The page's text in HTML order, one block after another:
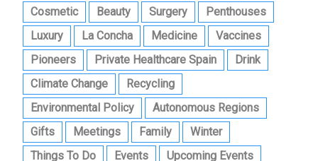
Cosmetic
Beauty Surgery
Penthouses
Luxury
La Concha Medicine
Vaccines
Pioneers
Private Healthcare Spain
Drink
Climate Change
Recycling
Environmental Policy
Autonomous Regions
Gifts
Meetings Family
Winter
Things To Do
Events Upcoming Events